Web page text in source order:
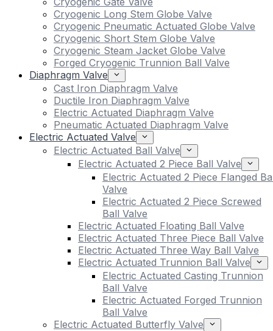
Cryogenic Long Stem Globe Valve
Cryogenic Pneumatic Actuated Globe Valve
Cryogenic Short Stem Globe Valve
Cryogenic Steam Jacket Globe Valve
Forged Cryogenic Trunnion Ball Valve
Diaphragm Valve
Cast Iron Diaphragm Valve
Ductile Iron Diaphragm Valve
Electric Actuated Diaphragm Valve
Pneumatic Actuated Diaphragm Valve
Electric Actuated Valve
Electric Actuated Ball Valve
Electric Actuated 2 Piece Ball Valve
Electric Actuated 2 Piece Flanged
Valve
Electric Actuated 2 Piece Screwed
Ball Valve
Electric Actuated Floating Ball Valve
Electric Actuated Three Piece Ball Valve
Electric Actuated Three Way Ball Valve
Electric Actuated Trunnion Ball Valve
Electric Actuated Casting Trunnion
Ball Valve
Electric Actuated Forged Trunnion
Ball Valve
Electric Actuated Butterfly Valve